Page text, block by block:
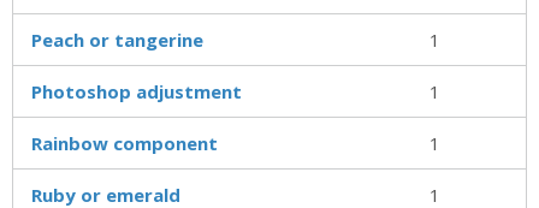
Peach or tangerine 1
Photoshop adjustment 1
Rainbow component 1
Ruby or emerald 1